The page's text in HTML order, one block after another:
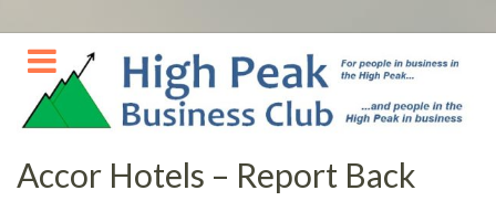
Skip
to
content
Accor Hotels – Report Back